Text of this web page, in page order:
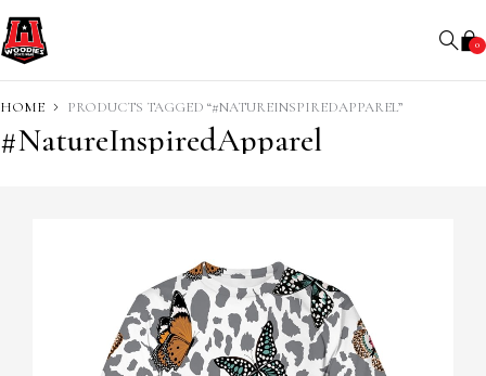
0
HOME PRODUCTS TAGGED “#NATUREINSPIREDAPPAREL”
#NatureInspiredApparel